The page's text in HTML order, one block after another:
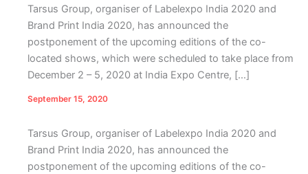
Tarsus Group, organiser of Labelexpo India 2020 and
Brand Print India 2020, has announced the
postponement of the upcoming editions of the co-
located shows, which were scheduled to take place from
December 2 – 5, 2020 at India Expo Centre, […]
September 15, 2020
Tarsus Group, organiser of Labelexpo India 2020 and
Brand Print India 2020, has announced the
postponement of the upcoming editions of the co-